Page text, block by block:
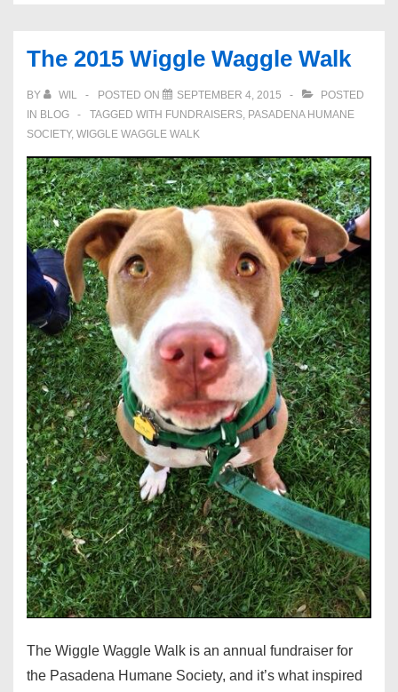
The 2015 Wiggle Waggle Walk
BY WIL POSTED ON SEPTEMBER 4, 2015
POSTED
IN BLOG TAGGED WITH FUNDRAISERS, PASADENA HUMANE
SOCIETY, WIGGLE WAGGLE WALK
The Wiggle Waggle Walk is an annual fundraiser for
the Pasadena Humane Society, and it’s what inspired